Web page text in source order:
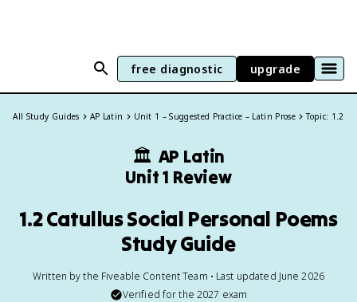
free diagnostic upgrade
All Study Guides AP Latin Unit 1 – Suggested Practice – Latin Prose Topic: 1.2
🏛 AP Latin
Unit 1 Review
1.2 Catullus Social Personal Poems
Study Guide
Written by the Fiveable Content Team • Last updated June 2026
Verified for the 2027 exam